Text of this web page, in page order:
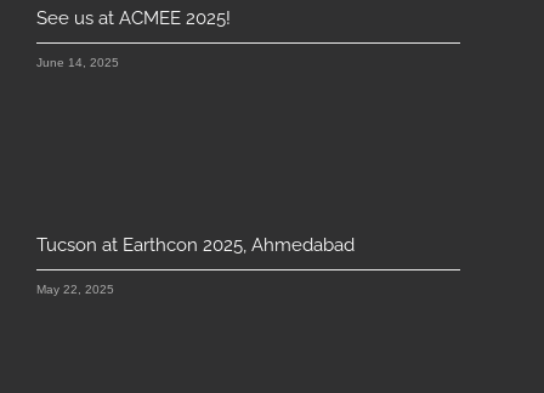
See us at ACMEE 2025!
June 14, 2025
Tucson at Earthcon 2025, Ahmedabad
May 22, 2025